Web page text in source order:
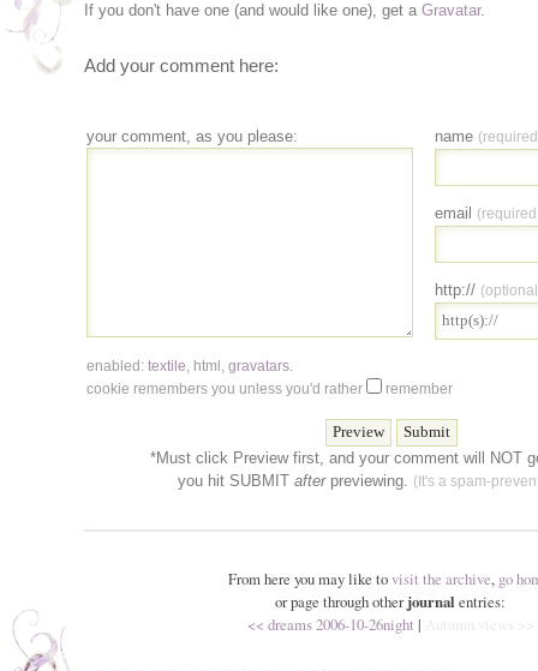
If you don't have one (and would like one), get a Gravatar.
Add your comment here:
your comment, as you please: name
email
http://
enabled: textile, html , gravatars.
cookie remembers you unless you'd rather
remember
*Must click Preview first, and your comment will NOT
you hit SUBMIT afterpreviewing. (It's a spam-
From here you may like tovisit the archive, go
or page through otherjournal entries:
<< dreams 2006-10-26night | Autumn views >>